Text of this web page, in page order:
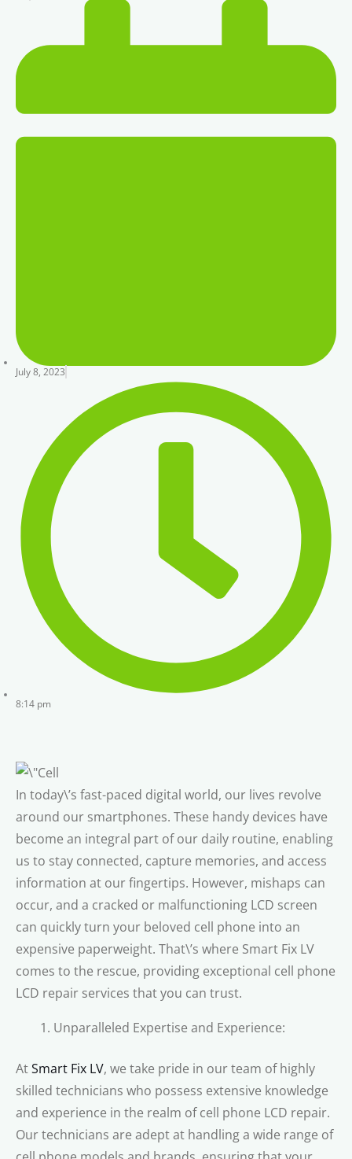
July 8, 2023
8:14 pm
In today\’s fast-paced digital world, our lives revolve
around our smartphones. These handy devices have
become an integral part of our daily routine, enabling
us to stay connected, capture memories, and access
information at our fingertips. However, mishaps can
occur, and a cracked or malfunctioning LCD screen
can quickly turn your beloved cell phone into an
expensive paperweight. That\’s where Smart Fix LV
comes to the rescue, providing exceptional cell phone
LCD repair services that you can trust.
Unparalleled Expertise and Experience:
AtSmart Fix LV, we take pride in our team of highly
skilled technicians who possess extensive knowledge
and experience in the realm of cell phone LCD repair.
Our technicians are adept at handling a wide range of